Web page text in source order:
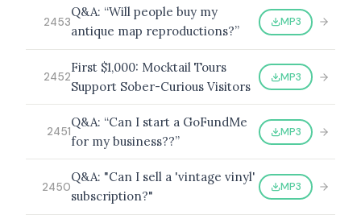
2453
Q&A: “Will people buy my
antique map reproductions?”
MP3
2452
First $1,000: Mocktail Tours
Support Sober-Curious Visitors
MP3
2451
Q&A: “Can I start a GoFundMe
for my business??”
MP3
2450
Q&A: "Can I sell a 'vintage vinyl'
subscription?"
MP3